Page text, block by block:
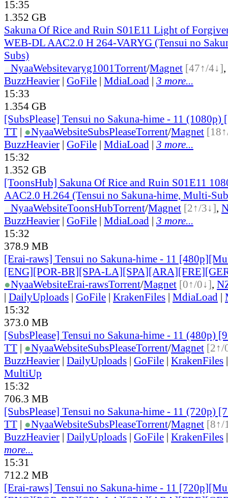
15:35
1.352 GB
Sakuna Of Rice and Ruin S01E11 Light of
WEB-DL AAC2.0 H 264-VARYG (Tensui no
Subs)
NyaaWebsitevaryg1001Torrent/Magnet [47↑/4↓],
BuzzHeavier | GoFile | MdiaLoad | 3 more...
15:33
1.354 GB
[SubsPlease] Tensui no Sakuna-hime - 11
TT | ●NyaaWebsiteSubsPleaseTorrent/Magnet
BuzzHeavier | GoFile | MdiaLoad | 3 more...
15:32
1.352 GB
[ToonsHub] Sakuna Of Rice and Ruin S01E11
AAC2.0 H.264 (Tensui no Sakuna-hime, Multi-
NyaaWebsiteToonsHubTorrent/Magnet [2↑/3↓],
BuzzHeavier | GoFile | MdiaLoad | 3 more...
15:32
378.9 MB
[Erai-raws] Tensui no Sakuna-hime - 11
[ENG][POR-BR][SPA-
●NyaaWebsiteErai-rawsTorrent/Magnet [0↑/0↓],
| DailyUploads | GoFile | KrakenFiles | MdiaLoad |
15:32
373.0 MB
[SubsPlease] Tensui no Sakuna-hime - 11 (480p)
TT | ●NyaaWebsiteSubsPleaseTorrent/Magnet [2↑/
BuzzHeavier | DailyUploads | GoFile | KrakenFiles
MultiUp
15:32
706.3 MB
[SubsPlease] Tensui no Sakuna-hime - 11 (720p)
TT | ●NyaaWebsiteSubsPleaseTorrent/Magnet [8↑/
BuzzHeavier | DailyUploads | GoFile | KrakenFiles
more...
15:31
712.2 MB
[Erai-raws] Tensui no Sakuna-hime - 11